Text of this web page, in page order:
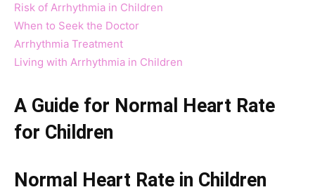
Risk of Arrhythmia in Children
When to Seek the Doctor
Arrhythmia Treatment
Living with Arrhythmia in Children
A Guide for Normal Heart Rate
for Children
Normal Heart Rate in Children